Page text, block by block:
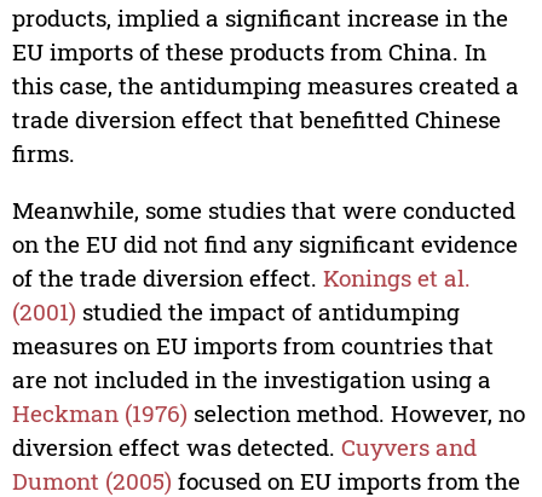
products, implied a significant increase in the
EU imports of these products from China. In
this case, the antidumping measures created a
trade diversion effect that benefitted Chinese
firms.
Meanwhile, some studies that were conducted
on the EU did not find any significant evidence
of the trade diversion effect. Konings et al.
(2001) studied the impact of antidumping
measures on EU imports from countries that
are not included in the investigation using a
Heckman (1976) selection method. However, no
diversion effect was detected. Cuyvers and
Dumont (2005) focused on EU imports from the